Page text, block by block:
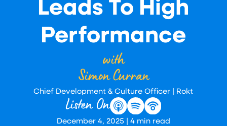
Performance
with
Simon Curran
Chief Development & Culture Officer | Rokt
Listen On
December 4, 2025 | 4 min read